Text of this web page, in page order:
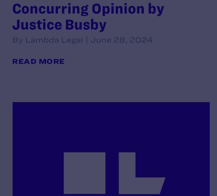
Concurring Opinion by
Justice Busby
By Lambda Legal | June 28, 2024
READ MORE